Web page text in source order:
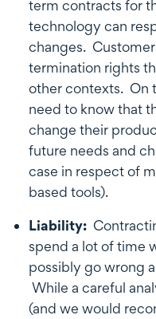
term contracts for
technology can
changes.
termination rights
other contexts. On
need to know that
change their
future needs and
case in respect of
based tools).
Liability:
spend a lot of time
possibly go wrong
While a careful
(and we would